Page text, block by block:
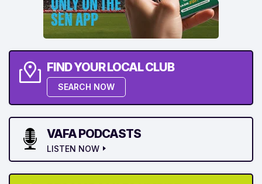
FIND YOUR LOCAL CLUB
SEARCH NOW
VAFA PODCASTS
LISTEN NOW